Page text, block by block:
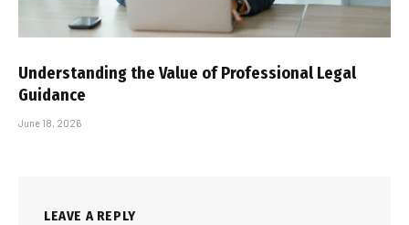
Understanding the Value of Professional Legal
Guidance
June 18, 2026
LEAVE A REPLY